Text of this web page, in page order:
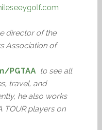
director of the
Association of
PGTAAto see all
travel, and
he also works
TOUR players on